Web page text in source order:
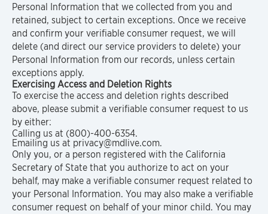
Personal Information that we collected from you and
retained, subject to certain exceptions. Once we receive
and confirm your verifiable consumer request, we will
delete (and direct our service providers to delete) your
Personal Information from our records, unless certain
exceptions apply.
Exercising Access and Deletion Rights
To exercise the access and deletion rights described
above, please submit a verifiable consumer request to us
by either:
Calling us at (800)-400-6354.
Emailing us at privacy@mdlive.com.
Only you, or a person registered with the California
Secretary of State that you authorize to act on your
behalf, may make a verifiable consumer request related to
your Personal Information. You may also make a verifiable
consumer request on behalf of your minor child. You may